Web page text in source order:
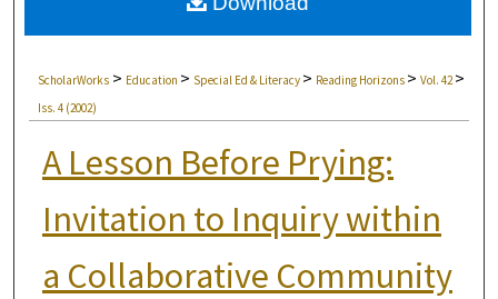
Digital Commons Network™
ScholarWorks > Education > Special Ed & Literacy > Reading Horizons >Vol. 42>
Iss. 4 (2002)
A Lesson Before Prying:
Invitation to Inquiry within
a Collaborative Community